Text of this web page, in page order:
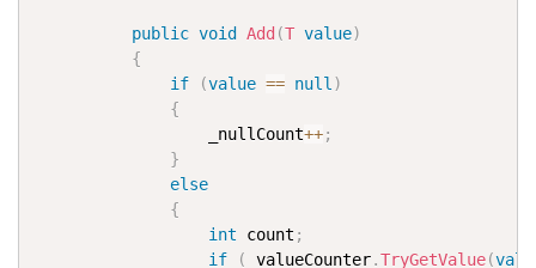
public void Add (T value)
{
if
(value == null)
{
                  _nullCount
++;
}
else
{
int count ;
if
( _valueCounter.TryGetValue(